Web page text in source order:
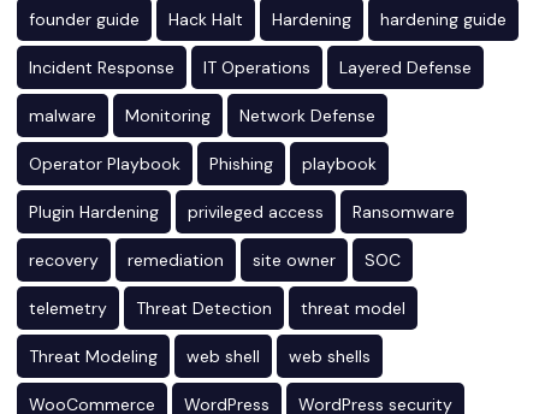
founder guide Hack Halt Hardening hardening guide
Incident Response IT Operations Layered Defense
malware Monitoring Network Defense
Operator Playbook Phishing playbook
Plugin Hardening privileged access Ransomware
recovery remediation site owner SOC
telemetry Threat Detection threat model
Threat Modeling web shell web shells
WooCommerce WordPress WordPress security